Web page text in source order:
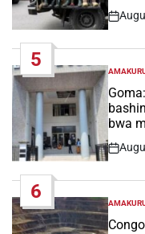
Post
5
POSTED
IN
bwa
Post
6
POSTED
IN